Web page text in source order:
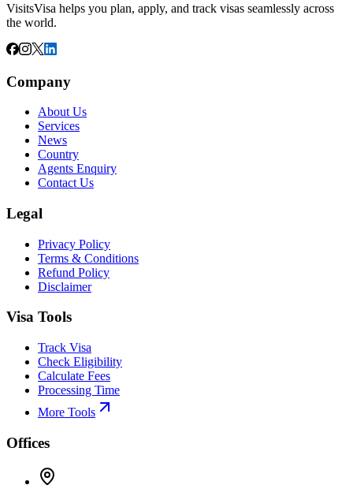
VisitsVisa helps you plan, apply, and track visas seamlessly across
the world.
Company
About Us
Services
News
Country
Agents Enquiry
Contact Us
Legal
Privacy Policy
Terms & Conditions
Refund Policy
Disclaimer
Visa Tools
Track Visa
Check Eligibility
Calculate Fees
Processing Time
More Tools
Offices